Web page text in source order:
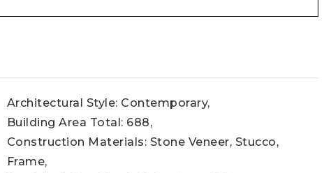
Architectural Style: Contemporary,
Building Area Total: 688,
Construction Materials: Stone Veneer, Stucco,
Frame,